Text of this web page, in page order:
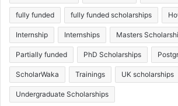
fully funded fully funded scholarships
Internship Internships Masters
Partially funded PhD Scholarships
ScholarWaka Trainings UK scholarships
Undergraduate Scholarships